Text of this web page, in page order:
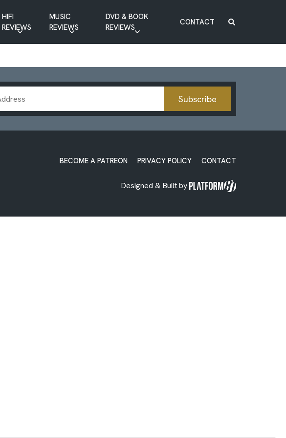
HIFI
REVIEWS
MUSIC
REVIEWS
DVD & BOOK
REVIEWS
CONTACT
Subscribe
BECOME A PATREON PRIVACY POLICY CONTACT
Designed & Built by